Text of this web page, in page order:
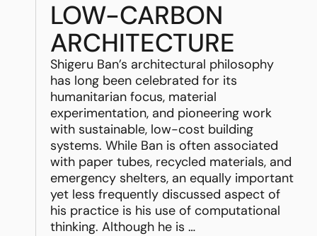
LOW-CARBON
ARCHITECTURE
Shigeru Ban’s architectural philosophy
has long been celebrated for its
humanitarian focus, material
experimentation, and pioneering work
with sustainable, low-cost building
systems. While Ban is often associated
with paper tubes, recycled materials, and
emergency shelters, an equally important
yet less frequently discussed aspect of
his practice is his use of computational
thinking. Although he is …